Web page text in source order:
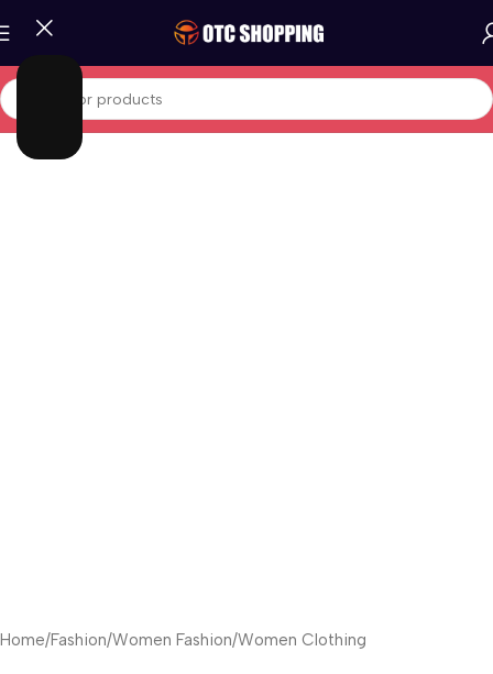
Home/Fashion/Women Fashion/Women Clothing